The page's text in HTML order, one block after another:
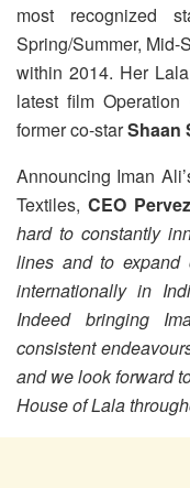
most recognized
Spring/Summer, Mid-
within 2014. Her
latest film
former co-starShaan
Announcing Iman
Textiles, CEO
hard to constantly
lines and to expand
internationally in
Indeed bringing
consistent
and we look forward
House of Lala